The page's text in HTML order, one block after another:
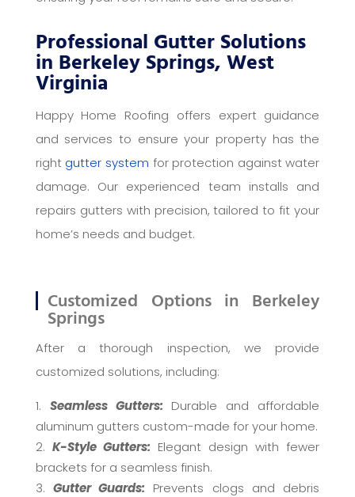
Professional Gutter Solutions
in Berkeley Springs, West
Virginia
Happy Home Roofing offers expert guidance
and services to ensure your property has the
right gutter system for protection against water
damage. Our experienced team installs and
repairs gutters with precision, tailored to fit your
home’s needs and budget.
Customized Options in Berkeley
Springs
After a thorough inspection, we provide
customized solutions, including:
Seamless Gutters: Durable and affordable
aluminum gutters custom-made for your home.
K-Style Gutters: Elegant design with fewer
brackets for a seamless finish.
Gutter Guards: Prevents clogs and debris